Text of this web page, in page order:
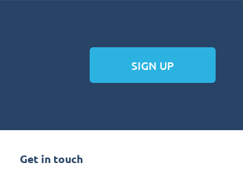
SIGN UP
Get in touch